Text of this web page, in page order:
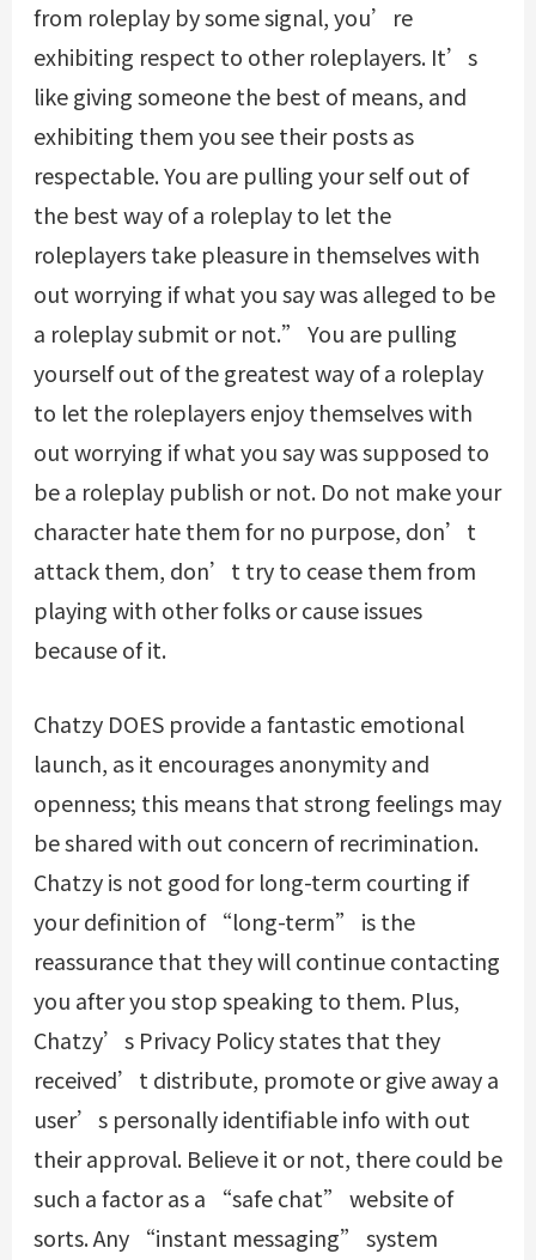
from roleplay by some signal, you’re
exhibiting respect to other roleplayers. It’s
like giving someone the best of means, and
exhibiting them you see their posts as
respectable. You are pulling your self out of
the best way of a roleplay to let the
roleplayers take pleasure in themselves with
out worrying if what you say was alleged to be
a roleplay submit or not.” You are pulling
yourself out of the greatest way of a roleplay
to let the roleplayers enjoy themselves with
out worrying if what you say was supposed to
be a roleplay publish or not. Do not make your
character hate them for no purpose, don’t
attack them, don’t try to cease them from
playing with other folks or cause issues
because of it.
Chatzy DOES provide a fantastic emotional
launch, as it encourages anonymity and
openness; this means that strong feelings may
be shared with out concern of recrimination.
Chatzy is not good for long-term courting if
your definition of “long-term” is the
reassurance that they will continue contacting
you after you stop speaking to them. Plus,
Chatzy’s Privacy Policy states that they
received’t distribute, promote or give away a
user’s personally identifiable info with out
their approval. Believe it or not, there could be
such a factor as a “safe chat” website of
sorts. Any “instant messaging” system